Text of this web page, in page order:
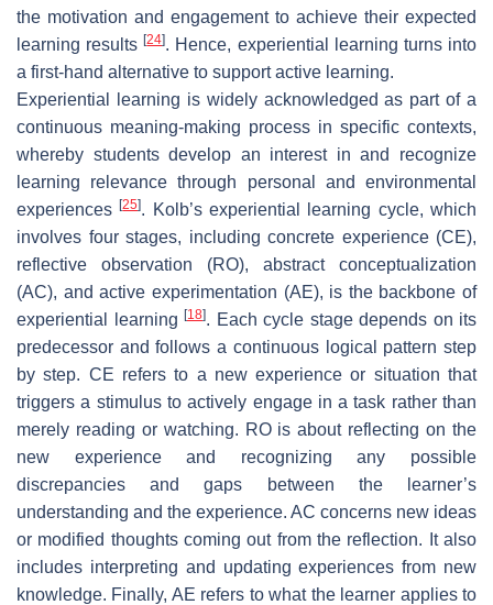
the motivation and engagement to achieve their expected
learning results[24]. Hence, experiential learning turns into
a first-hand alternative to support active learning.
Experiential learning is widely acknowledged as part of a
continuous meaning-making process in specific contexts,
whereby students develop an interest in and recognize
learning relevance through personal and environmental
experiences[25]. Kolb’s experiential learning cycle, which
involves four stages, including concrete experience (CE),
reflective observation (RO), abstract conceptualization
(AC), and active experimentation (AE), is the backbone of
experiential learning [18]. Each cycle stage depends on its
predecessor and follows a continuous logical pattern step
by step. CE refers to a new experience or situation that
triggers a stimulus to actively engage in a task rather than
merely reading or watching. RO is about reflecting on the
new experience and recognizing any possible
discrepancies and gaps between the learner’s
understanding and the experience. AC concerns new ideas
or modified thoughts coming out from the reflection. It also
includes interpreting and updating experiences from new
knowledge. Finally, AE refers to what the learner applies to